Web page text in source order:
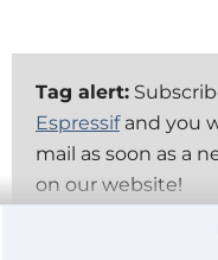
Tag alert:
Espressifand you
mail as soon as a
on our website!